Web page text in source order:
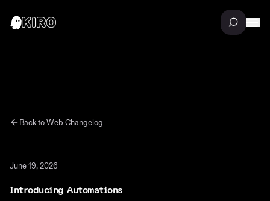
Back toWeb Changelog
June 19, 2026
Introducing Automations